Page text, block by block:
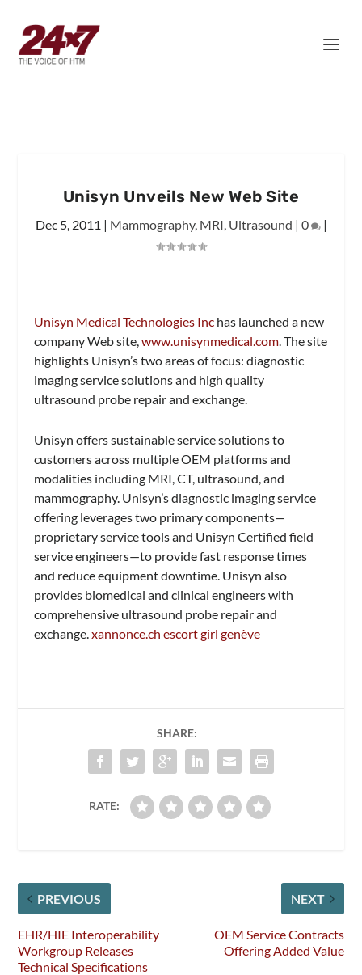
Unisyn Unveils New Web Site
Dec 5, 2011 | Mammography, MRI, Ultrasound | 0 |
Unisyn Medical Technologies Inc has launched a new
company Web site,www.unisynmedical.com. The site
highlights Unisyn’s two areas of focus: diagnostic
imaging service solutions and high quality
ultrasound probe repair and exchange.
Unisyn offers sustainable service solutions to
customers across multiple OEM platforms and
modalities including MRI, CT, ultrasound, and
mammography. Unisyn’s diagnostic imaging service
offering leverages two primary components—
proprietary service tools and Unisyn Certified field
service engineers—to provide fast response times
and reduce equipment downtime. Unisyn also
provides biomedical and clinical engineers with
comprehensive ultrasound probe repair and
exchange.xannonce.ch escort girl genève
SHARE:
RATE:
PREVIOUS
EHR/HIE Interoperability
Workgroup Releases
Technical Specifications
NEXT
OEM Service Contracts
Offering Added Value